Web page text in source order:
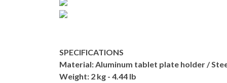
SPECIFICATIONS
Material:Aluminum tablet plate holder /
Weight: 2 kg - 4.44 lb